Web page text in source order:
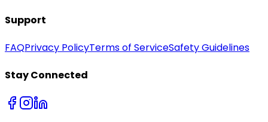
Support
FAQPrivacy PolicyTerms of ServiceSafety Guidelines
Stay Connected